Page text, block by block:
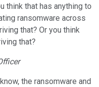
think that has anything to
ransomware across
that? Or you think
that?
the ransomware and